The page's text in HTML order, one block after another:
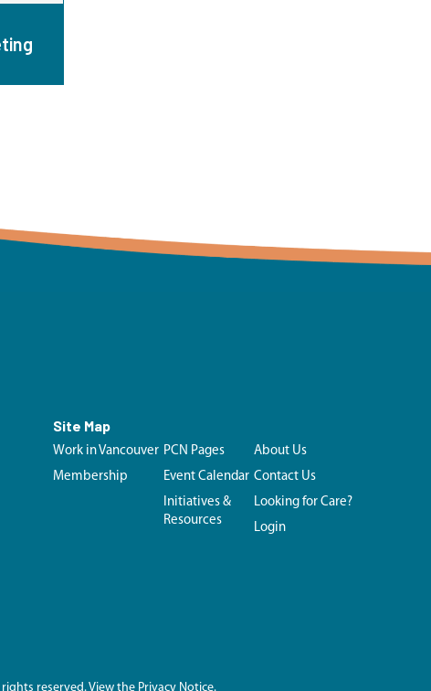
Site Map
Work in Vancouver
Membership
PCN Pages
Event Calendar
Initiatives &
Resources
About Us
Contact Us
Looking for Care?
Login
rights reserved.View the Privacy Notice.